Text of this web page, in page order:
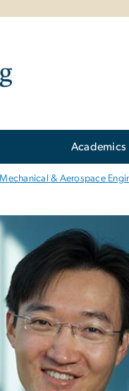
Academics
Mechanical & Aerospace